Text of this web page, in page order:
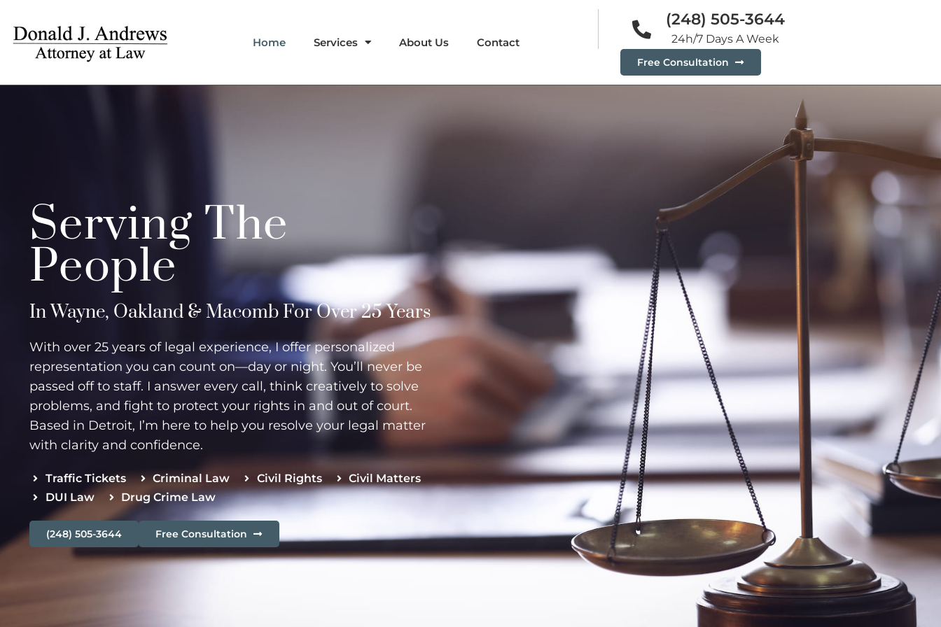
Home Services About Us Contact
(248) 505-3644
24h/7 Days A Week
Free Consultation
Serving The
People
In Wayne, Oakland & Macomb For Over 25 Years
With over 25 years of legal experience, I offer personalized
representation you can count on—day or night. You’ll never be
passed off to staff. I answer every call, think creatively to solve
problems, and fight to protect your rights in and out of court.
Based in Detroit, I’m here to help you resolve your legal matter
with clarity and confidence.
Traffic Tickets Criminal Law Civil Rights
Civil Matters
DUI Law
Drug Crime Law
(248) 505-3644 Free Consultation